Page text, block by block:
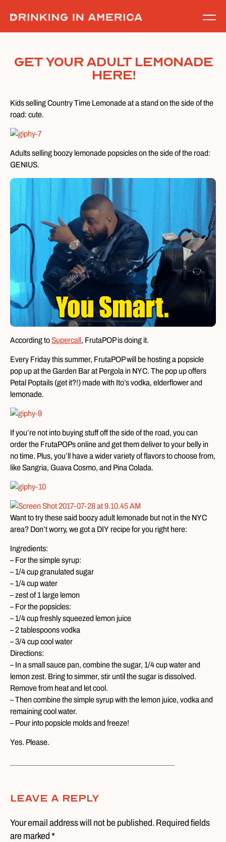
content
Get Your Adult Lemonade
Here!
Kids selling Country Time Lemonade at a stand on the side of the
road: cute.
Adults selling boozy lemonade popsicles on the side of the road:
GENIUS.
According toSupercall, FrutaPOP is doing it.
Every Friday this summer, FrutaPOP will be hosting a popsicle
pop up at the Garden Bar at Pergola in NYC. The pop up offers
Petal Poptails (get it?!) made with Ito’s vodka, elderflower and
lemonade.
If you’re not into buying stuff off the side of the road, you can
order the FrutaPOPs online and get them deliver to your belly in
no time. Plus, you’ll have a wider variety of flavors to choose from,
like Sangria, Guava Cosmo, and Pina Colada.
Want to try these said boozy adult lemonade but not in the NYC
area? Don’t worry, we got a DIY recipe for you right here:
Ingredients:
– For the simple syrup:
– 1/4 cup granulated sugar
– 1/4 cup water
– zest of 1 large lemon
– For the popsicles:
– 1/4 cup freshly squeezed lemon juice
– 2 tablespoons vodka
– 3/4 cup cool water
Directions:
– In a small sauce pan, combine the sugar, 1/4 cup water and
lemon zest. Bring to simmer, stir until the sugar is dissolved.
Remove from heat and let cool.
– Then combine the simple syrup with the lemon juice, vodka and
remaining cool water.
– Pour into popsicle molds and freeze!
Yes. Please.
Leave A Reply
Your email address will not be published. Required fields
are marked *